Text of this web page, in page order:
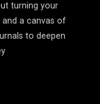
turning your
a canvas of
to deepen